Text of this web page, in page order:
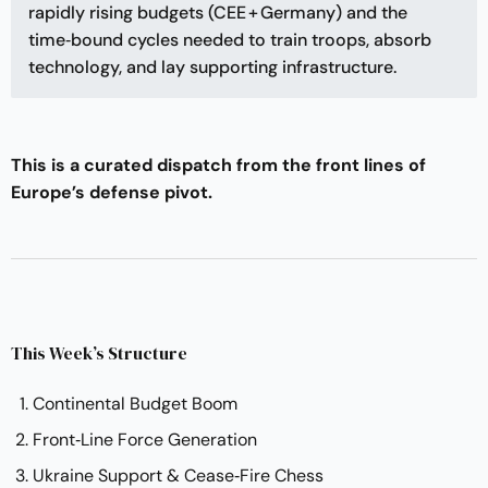
rapidly rising budgets (CEE + Germany) and the
time‑bound cycles needed to train troops, absorb
technology, and lay supporting infrastructure.
This is a curated dispatch from the front lines of
Europe’s defense pivot.
This Week’s Structure
Continental Budget Boom
Front‑Line Force Generation
Ukraine Support & Cease‑Fire Chess